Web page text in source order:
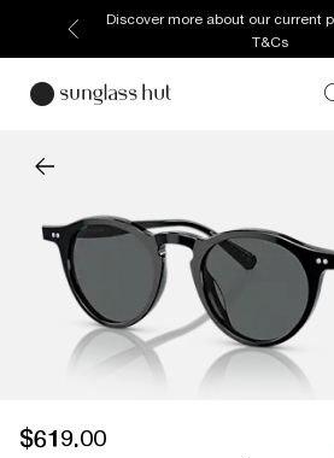
Discover more about our current
T&Cs
$619.00